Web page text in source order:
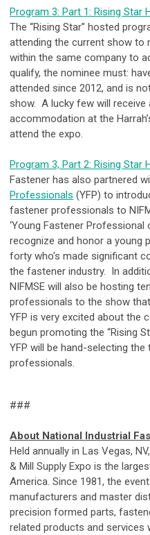
Program 3: Part 1: Rising Star
The “Rising Star” hosted
attending the current show to
within the same company to
qualify, the nominee must:
attended since 2012, and is
show. A lucky few will
accommodation at the
attend the expo.
Program 3, Part 2: Rising Star
Fastener has also partnered
Professionals (YFP) to
fastener professionals to
‘Young Fastener Professional
recognize and honor a young
forty who’s made significant
the fastener industry. In
NIFMSE will also be hosting
professionals to the show
YFP is very excited about the
begun promoting the “Rising
YFP will be hand-selecting
professionals.
###
About National Industrial
Held annually in Las Vegas,
& Mill Supply Expo is the
America. Since 1981, the
manufacturers and master
precision formed parts,
related products and services